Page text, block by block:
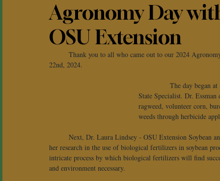
Agronomy Day
OSU Extension
22nd, 2024.
The day began at
State Specialist. Dr.
ragweed, volunteer corn,
weeds through herbicide
her research in the use of biological fertilizers in soybean
intricate process by which biological fertilizers will find
and environment necessary.